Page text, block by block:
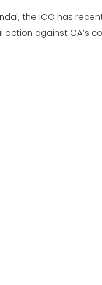
the ICO has
against CA’s